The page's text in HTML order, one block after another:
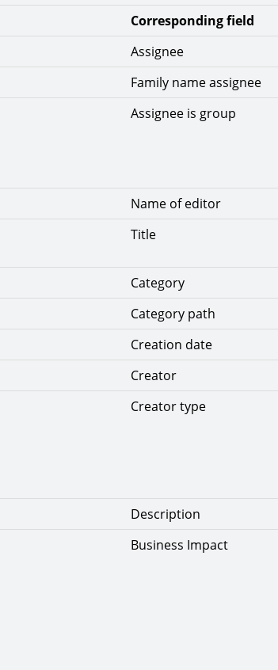
Corresponding field
Assignee
Family name assignee
Assignee is group
Name of editor
Title
Category
Category path
Creation date
Creator
Creator type
Description
Business Impact